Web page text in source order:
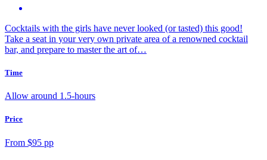
Cocktails with the girls have never looked (or tasted) this good!
Take a seat in your very own private area of a renowned cocktail
bar, and prepare to master the art of…
Time
Allow around 1.5-hours
Price
From $95 pp